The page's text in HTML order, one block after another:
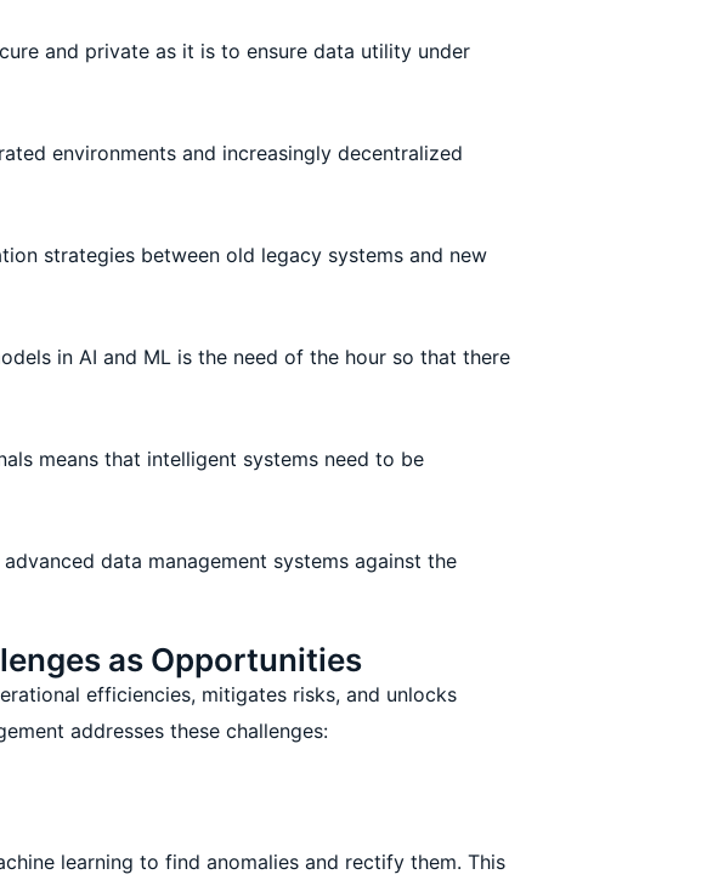
and private as it is to ensure data utility under
environments and increasingly decentralized
strategies between old legacy systems and new
in AI and ML is the need of the hour so that there
means that intelligent systems need to be
data management systems against the
as Opportunities
efficiencies, mitigates risks, and unlocks
addresses these challenges:
learning to find anomalies and rectify them. This